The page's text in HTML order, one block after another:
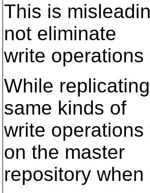
This is
not eliminate
write
While
same kinds of
write
on the master
repository